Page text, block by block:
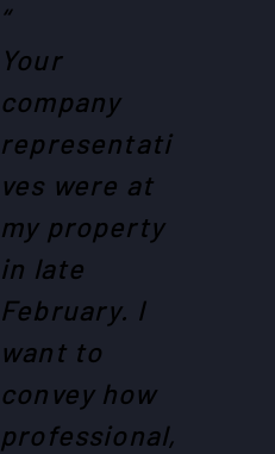
“
Your
company
representati
ves were at
my property
in late
February. I
want to
convey how
professional,